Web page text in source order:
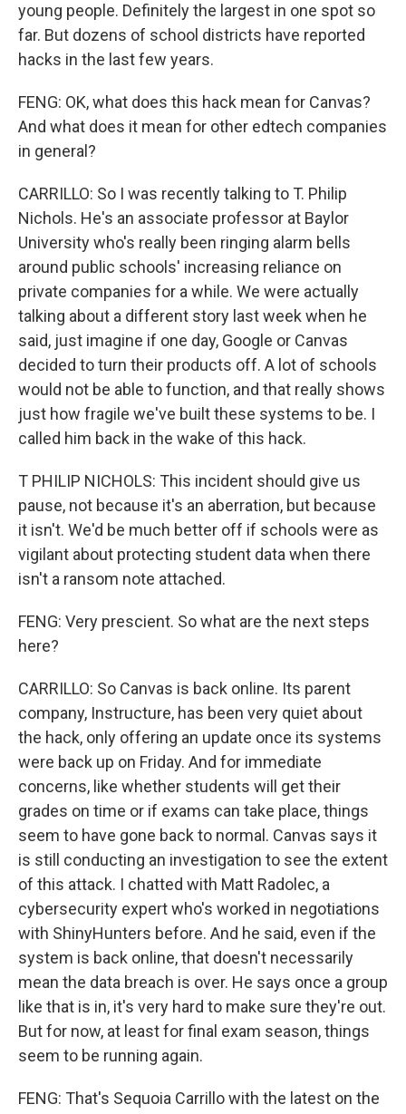
young people. Definitely the largest in one spot so
far. But dozens of school districts have reported
hacks in the last few years.
FENG: OK, what does this hack mean for Canvas?
And what does it mean for other edtech companies
in general?
CARRILLO: So I was recently talking to T. Philip
Nichols. He's an associate professor at Baylor
University who's really been ringing alarm bells
around public schools' increasing reliance on
private companies for a while. We were actually
talking about a different story last week when he
said, just imagine if one day, Google or Canvas
decided to turn their products off. A lot of schools
would not be able to function, and that really shows
just how fragile we've built these systems to be. I
called him back in the wake of this hack.
T PHILIP NICHOLS: This incident should give us
pause, not because it's an aberration, but because
it isn't. We'd be much better off if schools were as
vigilant about protecting student data when there
isn't a ransom note attached.
FENG: Very prescient. So what are the next steps
here?
CARRILLO: So Canvas is back online. Its parent
company, Instructure, has been very quiet about
the hack, only offering an update once its systems
were back up on Friday. And for immediate
concerns, like whether students will get their
grades on time or if exams can take place, things
seem to have gone back to normal. Canvas says it
is still conducting an investigation to see the extent
of this attack. I chatted with Matt Radolec, a
cybersecurity expert who's worked in negotiations
with ShinyHunters before. And he said, even if the
system is back online, that doesn't necessarily
mean the data breach is over. He says once a group
like that is in, it's very hard to make sure they're out.
But for now, at least for final exam season, things
seem to be running again.
FENG: That's Sequoia Carrillo with the latest on the